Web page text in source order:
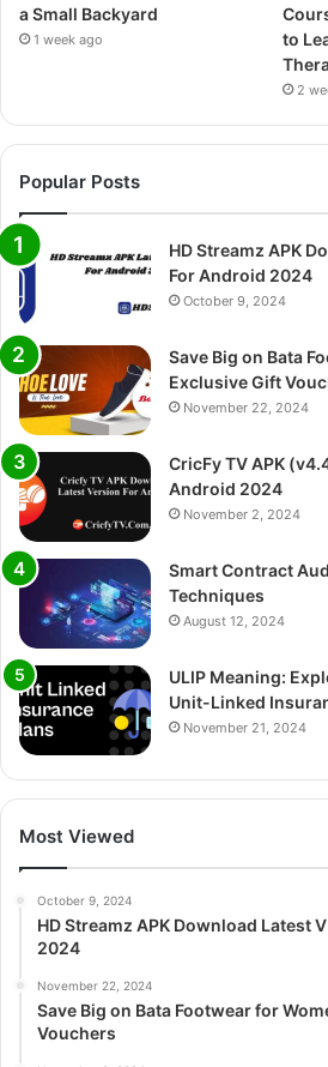
a Small Backyard
1 week ago
to
2
Popular Posts
HD Streamz APK
For Android 2024
October 9, 2024
Save Big on Bata
Exclusive Gift
November 22, 2024
CricFy TV APK
Android 2024
November 2, 2024
Smart Contract
Techniques
August 12, 2024
ULIP Meaning:
Unit-Linked
November 21, 2024
Most Viewed
October 9, 2024
HD Streamz APK Download Latest
2024
November 22, 2024
Save Big on Bata Footwear for
Vouchers